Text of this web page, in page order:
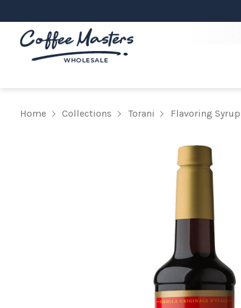
Home Collections Torani Flavoring